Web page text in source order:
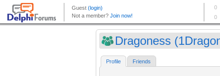
Dragoness
Profile Friends